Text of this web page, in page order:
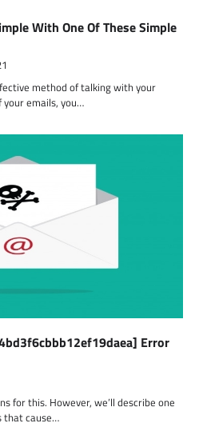
With One Of These Simple
method of talking with your
your emails, you…
Error
for this. However, we’ll describe one
that cause…